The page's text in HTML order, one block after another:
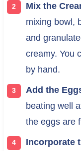
Mix the
mixing bowl,
and
creamy. You
by hand.
Add the
beating well
the eggs are
Incorporate